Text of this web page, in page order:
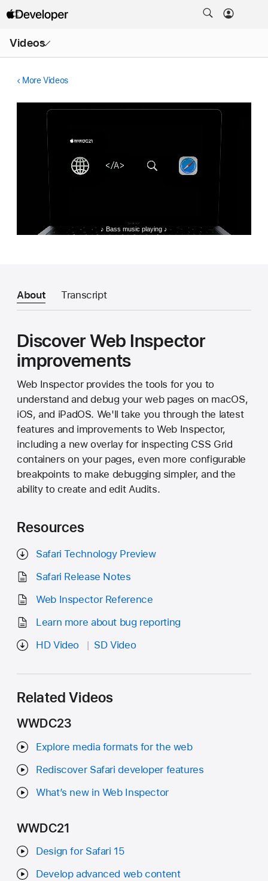
Videos
Menu
More Videos
About Transcript
Discover Web Inspector
improvements
Web Inspector provides the tools for you to
understand and debug your web pages on macOS,
iOS, and iPadOS. We'll take you through the latest
features and improvements to Web Inspector,
including a new overlay for inspecting CSS Grid
containers on your pages, even more configurable
breakpoints to make debugging simpler, and the
ability to create and edit Audits.
Resources
Safari Technology Preview
Safari Release Notes
Web Inspector Reference
Learn more about bug reporting
HD Video
SD Video
Related Videos
WWDC23
Explore media formats for the web
Rediscover Safari developer features
What’s new in Web Inspector
WWDC21
Design for Safari 15
Develop advanced web content